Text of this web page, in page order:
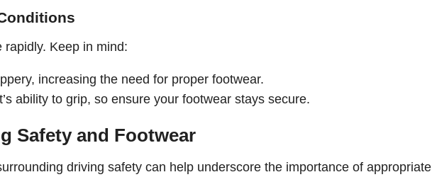
rapidly. Keep in mind:
increasing the need for proper footwear.
ability to grip, so ensure your footwear stays secure.
Safety and Footwear
driving safety can help underscore the importance of appropriate